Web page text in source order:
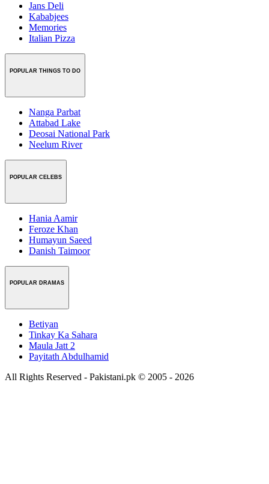
Jans Deli
Kababjees
Memories
Italian Pizza
POPULAR THINGS TO DO
Nanga Parbat
Attabad Lake
Deosai National Park
Neelum River
POPULAR CELEBS
Hania Aamir
Feroze Khan
Humayun Saeed
Danish Taimoor
POPULAR DRAMAS
Betiyan
Tinkay Ka Sahara
Maula Jatt 2
Payitath Abdulhamid
All Rights Reserved - Pakistani.pk © 2005 - 2026